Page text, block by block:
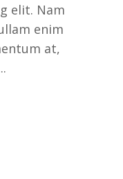
elit. Nam
enim
at,